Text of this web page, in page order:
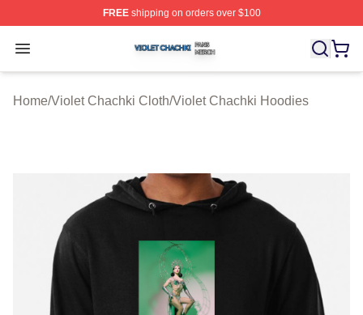
FREEshipping on orders over $100
Open menu
Violet Chachki Shop ⚡️ Officially Licensed Violet
Home/Violet Chachki Cloth/Violet Chachki Hoodies